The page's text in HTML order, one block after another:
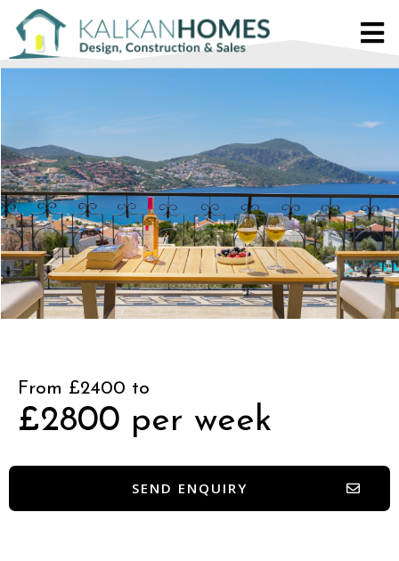
From £2400 to
£2800 per week
SEND ENQUIRY